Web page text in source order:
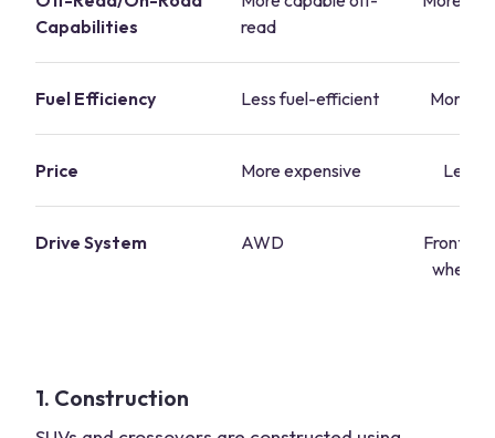
Capabilities
read
Fuel Efficiency Less fuel-efficient More
Price More expensive Less
Drive System AWD
Front-
wheel
1. Construction